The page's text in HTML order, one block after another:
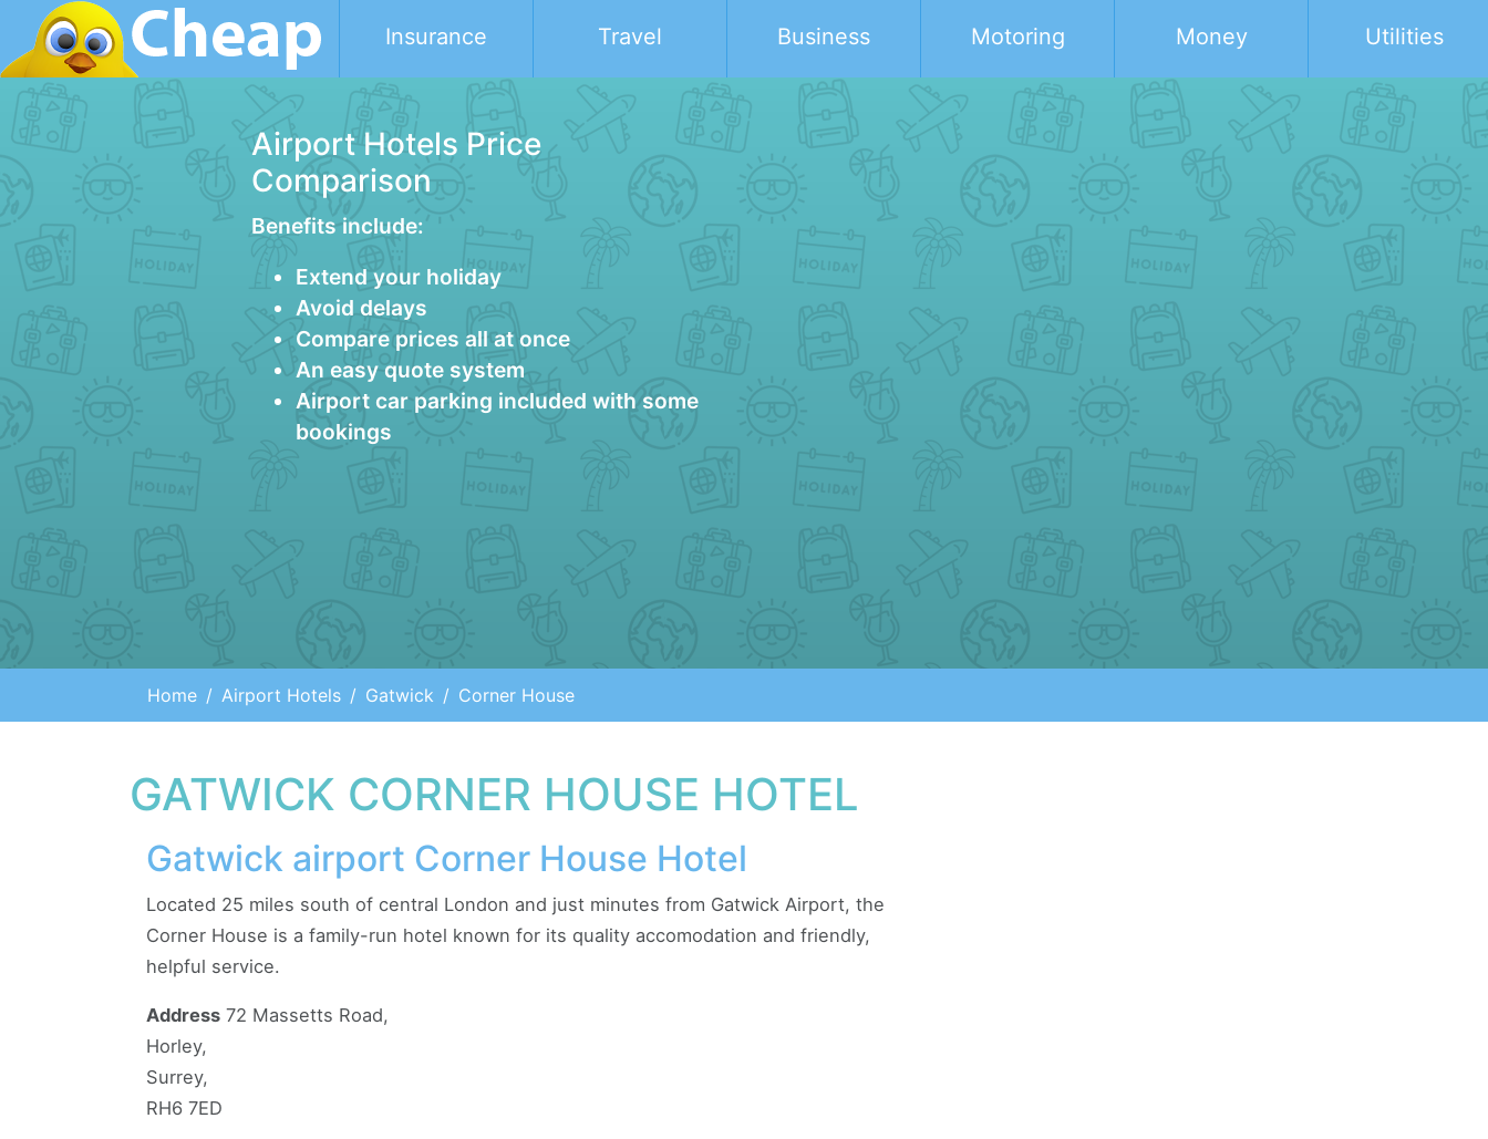
Insurance Travel Business Motoring Money Utilities
Airport Hotels Price
Comparison
Benefits include:
Extend your holiday
Avoid delays
Compare prices all at once
An easy quote system
Airport car parking included with some
bookings
Home Airport Hotels Gatwick Corner House
GATWICK CORNER HOUSE HOTEL
Gatwick airport Corner House Hotel
Located 25 miles south of central London and just minutes from Gatwick Airport, the
Corner House is a family-run hotel known for its quality accomodation and friendly,
helpful service.
Address 72 Massetts Road,
Horley,
Surrey,
RH6 7ED